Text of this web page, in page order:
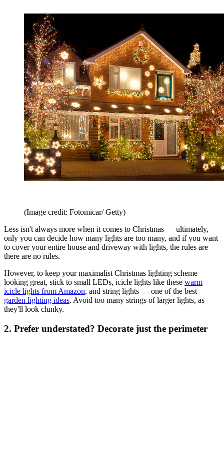
(Image credit: Fotomicar/ Getty)
Less isn't always more when it comes to Christmas — ultimately,
only you can decide how many lights are too many, and if you want
to cover your entire house and driveway with lights, the rules are
there are no rules.
However, to keep your maximalist Christmas lighting scheme
looking great, stick to small LEDs, icicle lights like these warm
icicle lights from Amazon, and string lights — one of the best
garden lighting ideas. Avoid too many strings of larger lights, as
they'll look clunky.
2. Prefer understated? Decorate just the perimeter